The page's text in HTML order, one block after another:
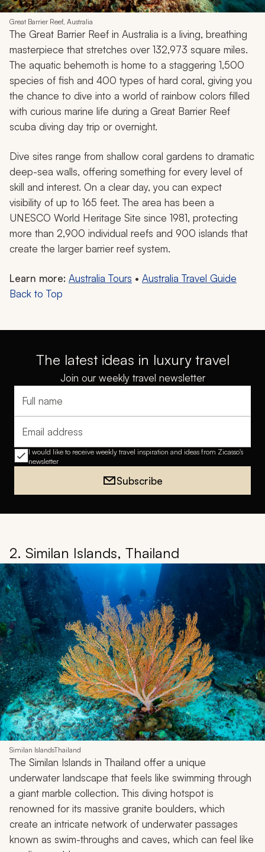
Great Barrier Reef, Australia
The Great Barrier Reef in Australia is a living, breathing
masterpiece that stretches over 132,973 square miles.
The aquatic behemoth is home to a staggering 1,500
species of fish and 400 types of hard coral, giving you
the chance to dive into a world of rainbow colors filled
with curious marine life during a Great Barrier Reef
scuba diving day trip or overnight.
Dive sites range from shallow coral gardens to dramatic
deep-sea walls, offering something for every level of
skill and interest. On a clear day, you can expect
visibility of up to 165 feet. The area has been a
UNESCO World Heritage Site since 1981, protecting
more than 2,900 individual reefs and 900 islands that
create the larger barrier reef system.
Learn more: Australia Tours • Australia Travel Guide
Back to Top
The latest ideas in luxury travel
Join our weekly travel newsletter
Full name
Email address
I would like to receive weekly travel inspiration and ideas from Zicasso's
newsletter
Subscribe
2. Similan Islands, Thailand
Similan IslandsThailand
The Similan Islands in Thailand offer a unique
underwater landscape that feels like swimming through
a giant marble collection. This diving hotspot is
renowned for its massive granite boulders, which
create an intricate network of underwater passages
known as swim-throughs and caves, which can feel like